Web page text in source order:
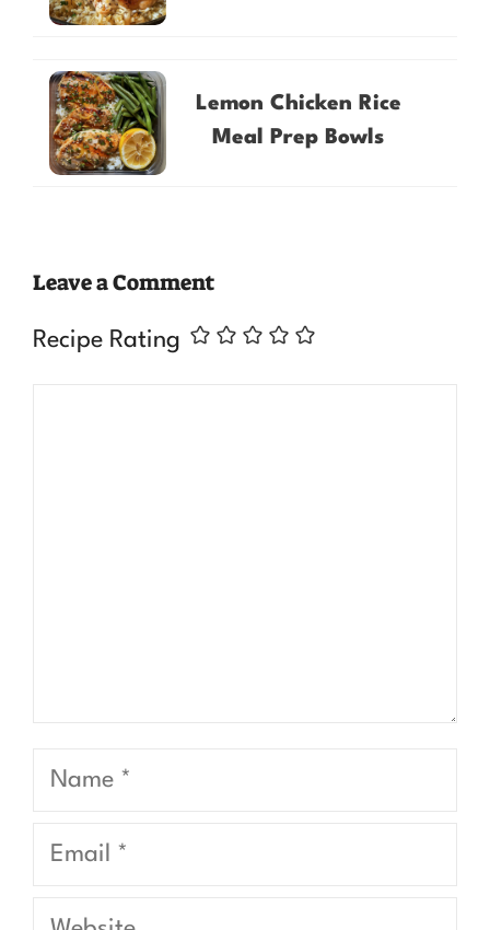
Lemon Chicken Rice
Meal Prep Bowls
Leave a Comment
Recipe Rating
Name
Email
Website